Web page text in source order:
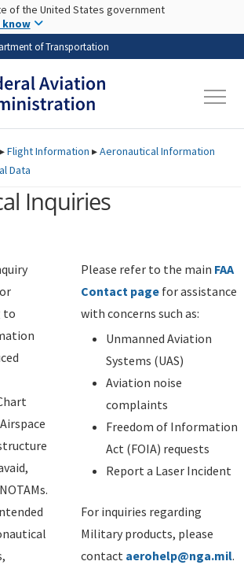
Skip to main content
of the United States government
know
of Transportation
▸Flight Information ▸Aeronautical Information
Data
Inquiries
to
Please refer to the main FAA
Contact page for assistance
with concerns such as:
Unmanned Aviation
Systems (UAS)
Aviation noise
complaints
Freedom of Information
Act (FOIA) requests
Report a Laser Incident
For inquiries regarding
Military products, please
contact aerohelp@nga.mil.